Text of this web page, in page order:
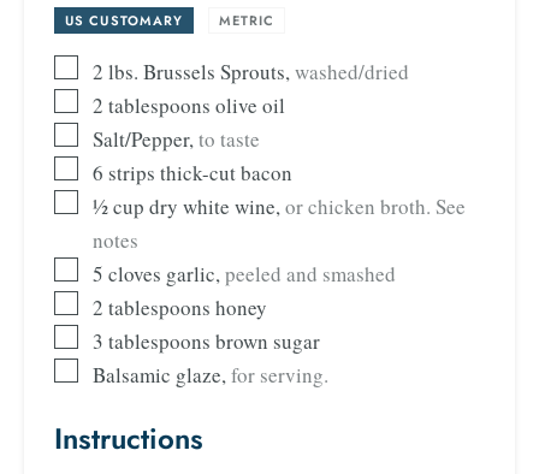
US CUSTOMARY METRIC
2 lbs. Brussels Sprouts,washed/dried
2 tablespoons olive oil
Salt/Pepper,to taste
6 strips thick-cut bacon
½cup dry white wine,or chicken broth. See
notes
5 cloves garlic,peeled and smashed
2 tablespoons honey
3 tablespoons brown sugar
Balsamic glaze,for serving.
Instructions